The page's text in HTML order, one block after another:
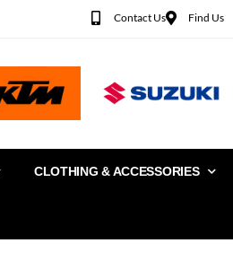
Contact Us Find Us
CLOTHING & ACCESSORIES